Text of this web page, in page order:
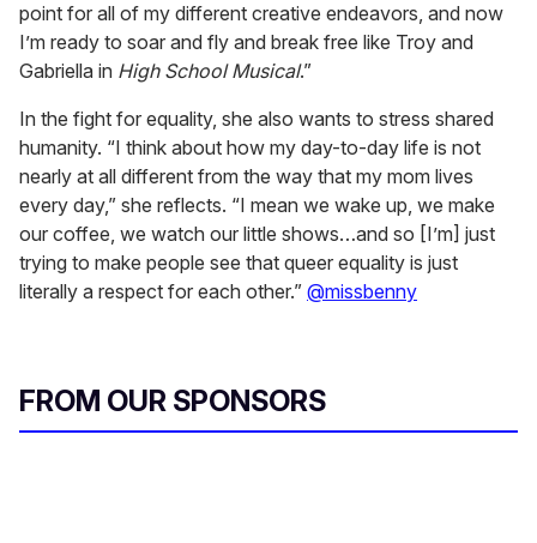
point for all of my different creative endeavors, and now
I’m ready to soar and fly and break free like Troy and
Gabriella in High School Musical.”
In the fight for equality, she also wants to stress shared
humanity. “I think about how my day-to-day life is not
nearly at all different from the way that my mom lives
every day,” she reflects. “I mean we wake up, we make
our coffee, we watch our little shows…and so [I’m] just
trying to make people see that queer equality is just
literally a respect for each other.” @missbenny
FROM OUR SPONSORS